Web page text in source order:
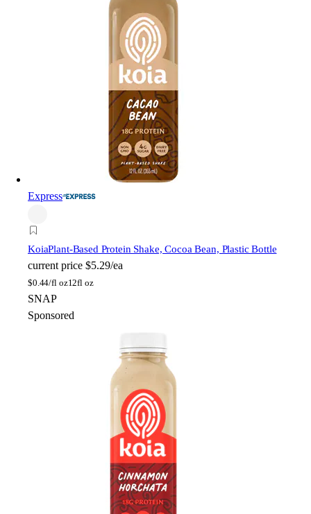
Express
KoiaPlant-Based Protein Shake, Cocoa Bean, Plastic Bottle
current price $5.29/ea
$0.44/fl oz12fl oz
SNAP
Sponsored